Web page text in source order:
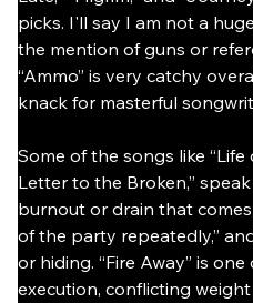
picks. I'll say I am not a
the mention of guns or
“Ammo” is very catchy
knack for masterful
Some of the songs like “Life
Letter to the Broken,” speak
burnout or drain that
of the party repeatedly,”
or hiding. “Fire Away” is
execution, conflicting